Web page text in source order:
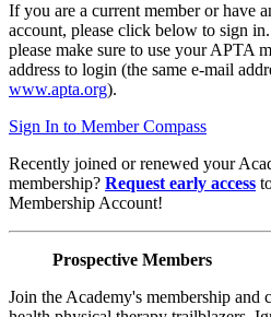
If you are a current member or have
account, please click below to sign
please make sure to use your APTA
address to login (the same e-mail
www.apta.org).
Sign In to Member Compass
Recently joined or renewed your
membership? Request early access
Membership Account!
Prospective Members
Join the Academy's membership